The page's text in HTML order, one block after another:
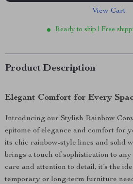
View Cart
Ready to ship | Free
Product Description
Elegant Comfort for Every
Introducing our Stylish Rainbow
epitome of elegance and comfort for
its chic rainbow-style lines and solid
brings a touch of sophistication to
care and attention to detail, it’s the
temporary or long-term furniture